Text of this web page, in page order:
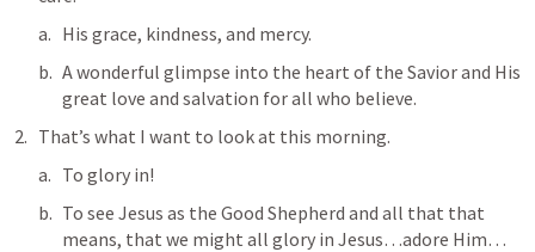
His grace, kindness, and mercy.
A wonderful glimpse into the heart of the Savior and His
great love and salvation for all who believe.
That’s what I want to look at this morning.
To glory in!
To see Jesus as the Good Shepherd and all that that
means, that we might all glory in Jesus…adore Him…